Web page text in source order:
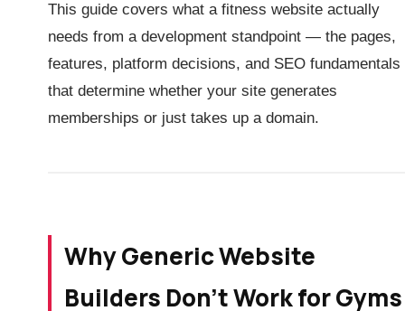
This guide covers what a fitness website actually
needs from a development standpoint — the pages,
features, platform decisions, and SEO fundamentals
that determine whether your site generates
memberships or just takes up a domain.
Why Generic Website
Builders Don’t Work for Gyms